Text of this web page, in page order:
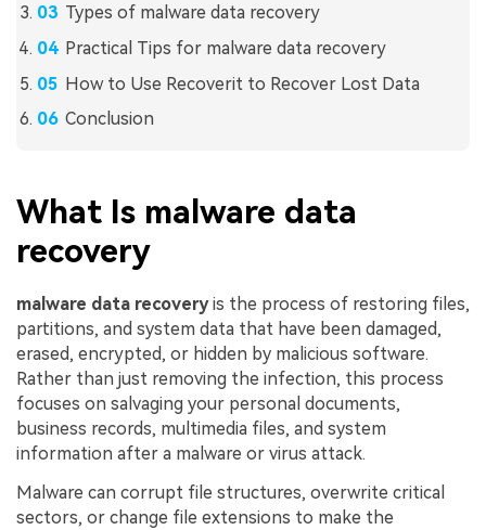
Types of malware data recovery
Practical Tips for malware data recovery
How to Use Recoverit to Recover Lost Data
Conclusion
What Is malware data
recovery
malware data recoveryis the process of restoring files,
partitions, and system data that have been damaged,
erased, encrypted, or hidden by malicious software.
Rather than just removing the infection, this process
focuses on salvaging your personal documents,
business records, multimedia files, and system
information after a malware or virus attack.
Malware can corrupt file structures, overwrite critical
sectors, or change file extensions to make the